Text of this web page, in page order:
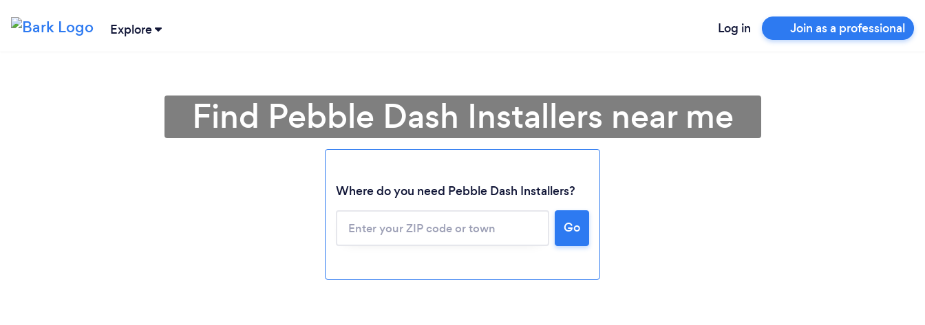
Explore Log in Join as a professional
Loading...
Find Pebble Dash Installers near me
Where do you need Pebble Dash Installers?
Go